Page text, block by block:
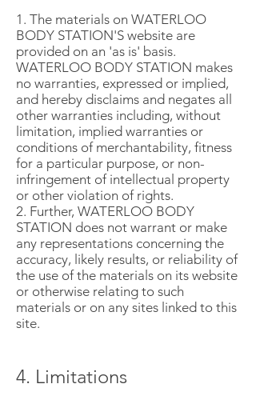
1. The materials on WATERLOO
BODY STATION'S website are
provided on an 'as is' basis.
WATERLOO BODY STATION makes
no warranties, expressed or implied,
and hereby disclaims and negates all
other warranties including, without
limitation, implied warranties or
conditions of merchantability, fitness
for a particular purpose, or non-
infringement of intellectual property
or other violation of rights.
2. Further, WATERLOO BODY
STATION does not warrant or make
any representations concerning the
accuracy, likely results, or reliability of
the use of the materials on its website
or otherwise relating to such
materials or on any sites linked to this
site.
4. Limitations